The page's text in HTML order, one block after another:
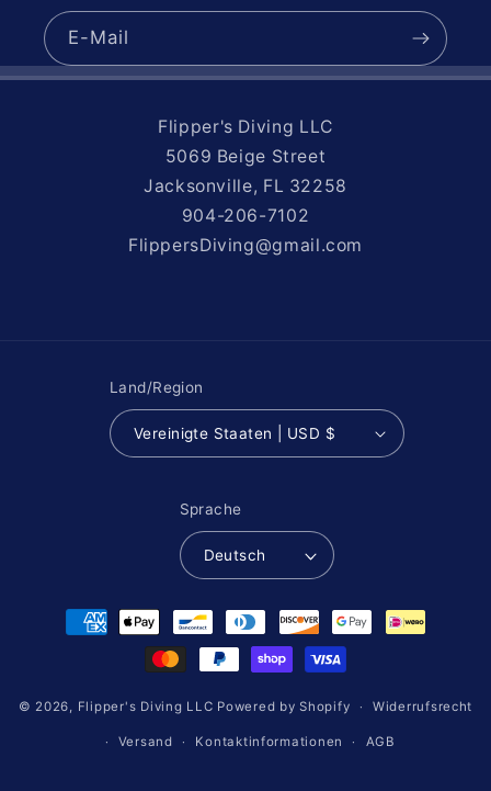
E-Mail
Flipper's Diving LLC
5069 Beige Street
Jacksonville, FL 32258
904-206-7102
FlippersDiving@gmail.com
Land/Region
Vereinigte Staaten | USD $
Sprache
Deutsch
Zahlungsmethoden
© 2026, Flipper's Diving LLC Powered by Shopify Widerrufsrecht
Versand Kontaktinformationen AGB